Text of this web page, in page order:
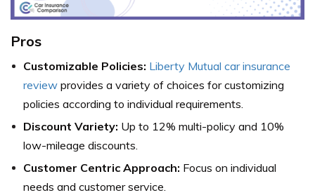
Pros
Customizable Policies: Liberty Mutual car insurance
review provides a variety of choices for customizing
policies according to individual requirements.
Discount Variety: Up to 12% multi-policy and 10%
low-mileage discounts.
Customer Centric Approach: Focus on individual
needs and customer service.